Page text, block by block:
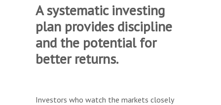
A systematic investing
plan provides discipline
and the potential for
better returns.
Investors who watch the markets closely